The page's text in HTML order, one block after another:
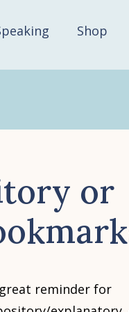
Shop
or
reminder for